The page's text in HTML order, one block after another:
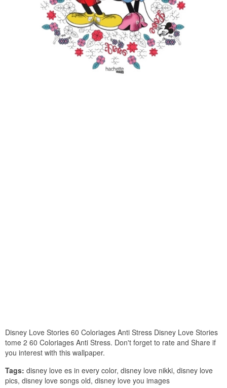
Disney Love Stories 60 Coloriages Anti Stress Disney Love Stories
tome 2 60 Coloriages Anti Stress. Don't forget to rate and Share if
you interest with this wallpaper.
Tags: disney love es in every color, disney love nikki, disney love
pics, disney love songs old, disney love you images